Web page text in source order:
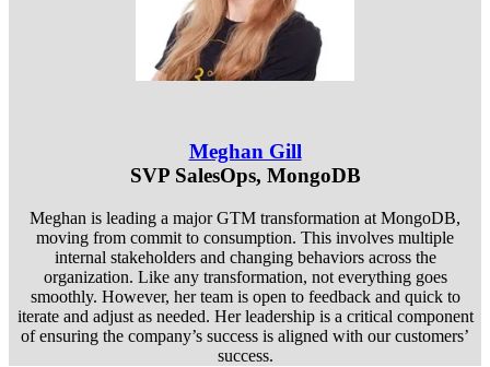
Meghan Gill
SVP SalesOps, MongoDB
Meghan is leading a major GTM transformation at MongoDB,
moving from commit to consumption. This involves multiple
internal stakeholders and changing behaviors across the
organization. Like any transformation, not everything goes
smoothly. However, her team is open to feedback and quick to
iterate and adjust as needed. Her leadership is a critical component
of ensuring the company’s success is aligned with our customers’
success.